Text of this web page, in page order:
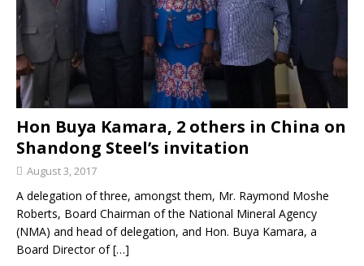
Hon Buya Kamara, 2 others in China on
Shandong Steel’s invitation
August 3, 2017
A delegation of three, amongst them, Mr. Raymond Moshe
Roberts, Board Chairman of the National Mineral Agency
(NMA) and head of delegation, and Hon. Buya Kamara, a
Board Director of[…]